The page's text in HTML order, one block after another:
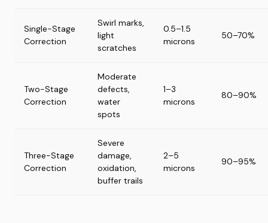
Single-Stage
Correction
Swirl marks,
light
scratches
0.5–1.5
microns
50–70%
Two-Stage
Correction
Moderate
defects,
water
spots
1–3
microns
80–90%
Three-Stage
Correction
Severe
damage,
oxidation,
buffer trails
2–5
microns
90–95%